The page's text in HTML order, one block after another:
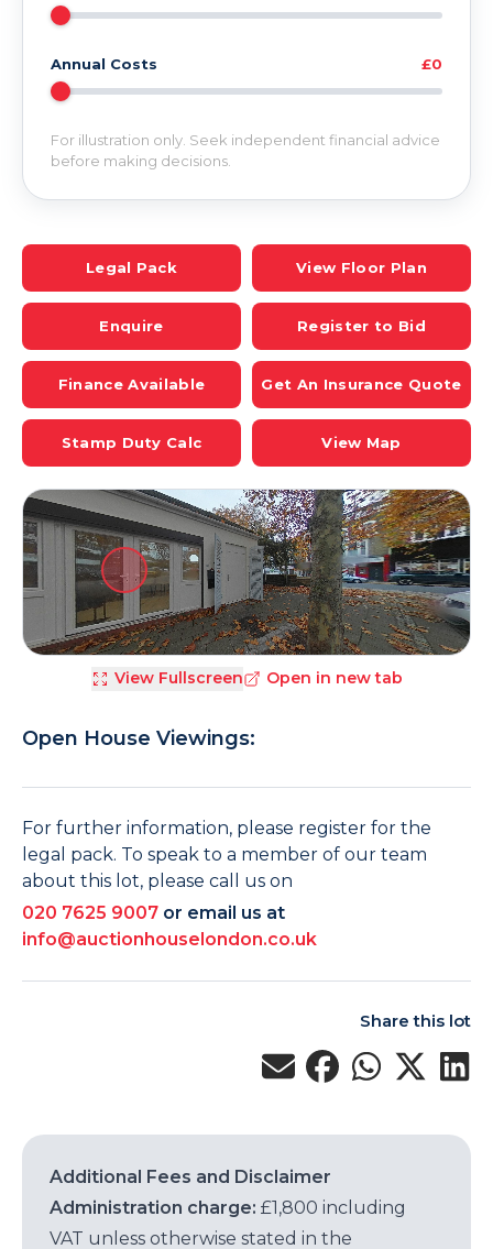
Annual Costs £0
For illustration only. Seek independent financial advice
before making decisions.
Legal Pack View Floor Plan
Enquire Register to Bid
Finance Available Get An Insurance Quote
Stamp Duty Calc View Map
View Fullscreen Open in new tab
Open House Viewings:
For further information, please register for the
legal pack. To speak to a member of our team
about this lot, please call us on
020 7625 9007 or email us at
info@auctionhouselondon.co.uk
Share this lot
Additional Fees and Disclaimer
Administration charge: £1,800 including
VAT unless otherwise stated in the